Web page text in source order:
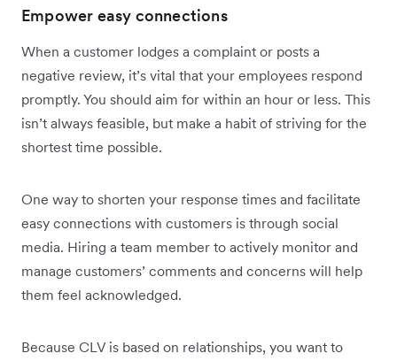
Empower easy connections
When a customer lodges a complaint or posts a
negative review, it’s vital that your employees respond
promptly. You should aim for within an hour or less. This
isn’t always feasible, but make a habit of striving for the
shortest time possible.
One way to shorten your response times and facilitate
easy connections with customers is through social
media. Hiring a team member to actively monitor and
manage customers’ comments and concerns will help
them feel acknowledged.
Because CLV is based on relationships, you want to